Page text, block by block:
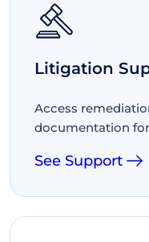
Litigation
Access
documentation
See Support